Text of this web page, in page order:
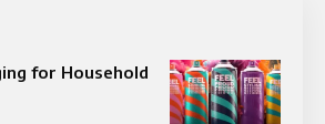
for Household